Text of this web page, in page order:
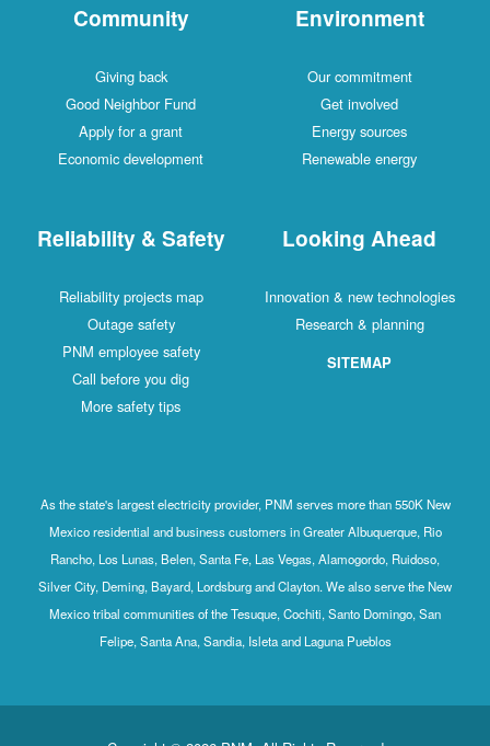
Community
Giving back
Good Neighbor Fund
Apply for a grant
Economic development
Environment
Our commitment
Get involved
Energy sources
Renewable energy
Reliability & Safety
Reliability projects map
Outage safety
PNM employee safety
Call before you dig
More safety tips
Looking Ahead
Innovation & new technologies
Research & planning
SITEMAP
As the state's largest electricity provider, PNM serves more than 550K New
Mexico residential and business customers in Greater Albuquerque, Rio
Rancho, Los Lunas, Belen, Santa Fe, Las Vegas, Alamogordo, Ruidoso,
Silver City, Deming, Bayard, Lordsburg and Clayton. We also serve the New
Mexico tribal communities of the Tesuque, Cochiti, Santo Domingo, San
Felipe, Santa Ana, Sandia, Isleta and Laguna Pueblos